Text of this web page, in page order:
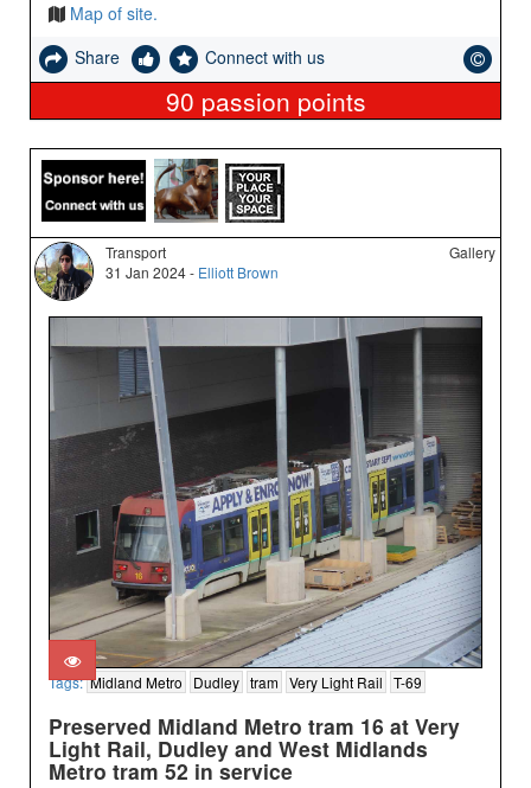
Map of site.
Share
Connect with us
90 passion points
Transport
31 Jan 2024 - Elliott Brown
Gallery
Tags:Midland Metro Dudley tram Very Light Rail T-69
Preserved Midland Metro tram 16 at Very
Light Rail, Dudley and West Midlands
Metro tram 52 in service